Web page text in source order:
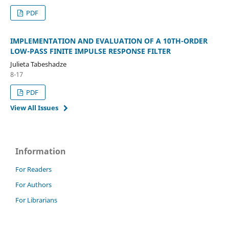
PDF
IMPLEMENTATION AND EVALUATION OF A 10TH-ORDER
LOW-PASS FINITE IMPULSE RESPONSE FILTER
Julieta Tabeshadze
8-17
PDF
View All Issues
Information
For Readers
For Authors
For Librarians